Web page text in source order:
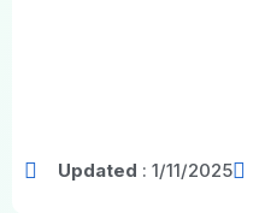
Updated : 1/11/2025